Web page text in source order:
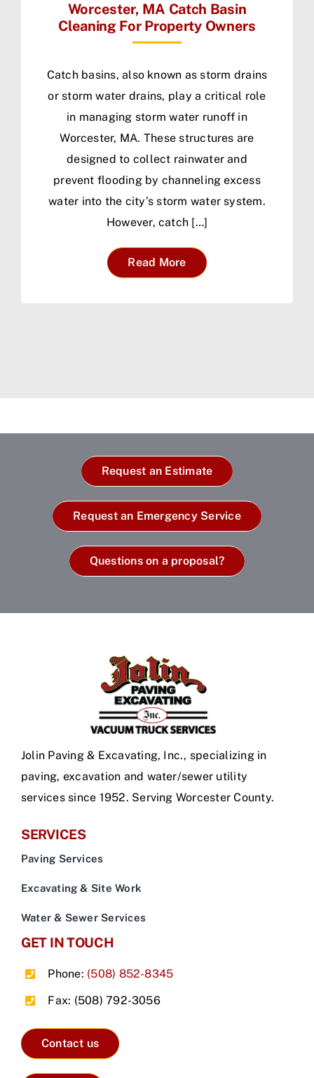
Worcester, MA Catch Basin
Cleaning For Property Owners
Catch basins, also known as storm drains
or storm water drains, play a critical role
in managing storm water runoff in
Worcester, MA. These structures are
designed to collect rainwater and
prevent flooding by channeling excess
water into the city’s storm water system.
However, catch […]
Read More
Request an Estimate
Request an Emergency Service
Questions on a proposal?
Jolin Paving & Excavating, Inc., specializing in
paving, excavation and water/sewer utility
services since 1952. Serving Worcester County.
SERVICES
Paving Services
Excavating & Site Work
Water & Sewer Services
GET IN TOUCH
Phone: (508) 852-8345
Fax: (508) 792-3056
Contact us